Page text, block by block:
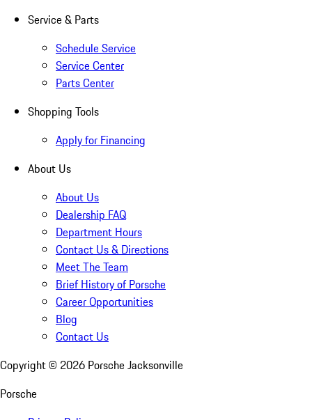
Service & Parts
Schedule Service
Service Center
Parts Center
Shopping Tools
Apply for Financing
About Us
About Us
Dealership FAQ
Department Hours
Contact Us & Directions
Meet The Team
Brief History of Porsche
Career Opportunities
Blog
Contact Us
Copyright © 2026 Porsche Jacksonville
Porsche